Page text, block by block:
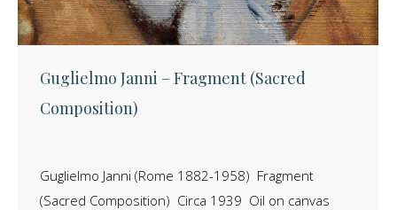
Guglielmo Janni – Fragment (Sacred
Composition)
Guglielmo Janni (Rome 1882-1958) Fragment
(Sacred Composition) Circa 1939 Oil on canvas